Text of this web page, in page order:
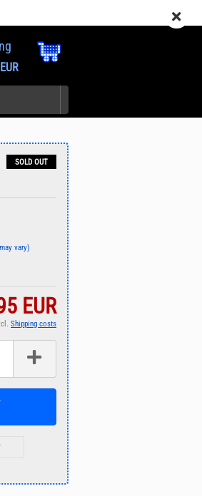
SOLD OUT
vary)
EUR
Shipping costs